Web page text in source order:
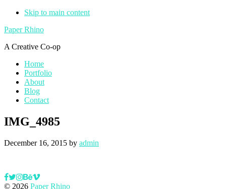
Skip to main content
Paper Rhino
A Creative Co-op
Home
Portfolio
About
Blog
Contact
IMG_4985
December 16, 2015 by admin
© 2026 Paper Rhino